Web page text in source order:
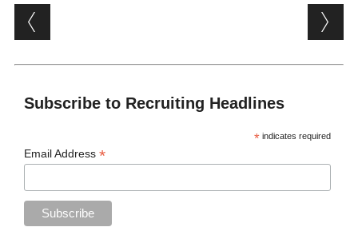
Post navigation
Subscribe to Recruiting Headlines
* indicates required
Email Address*